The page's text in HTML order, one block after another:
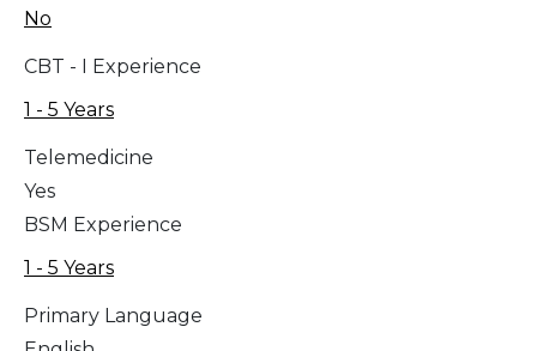
No
CBT - I Experience
1 - 5 Years
Telemedicine
Yes
BSM Experience
1 - 5 Years
Primary Language